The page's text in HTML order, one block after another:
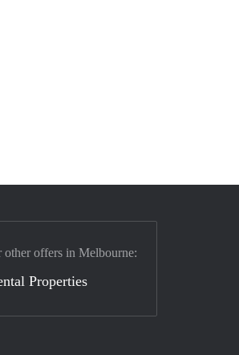
offers in Melbourne:
Properties